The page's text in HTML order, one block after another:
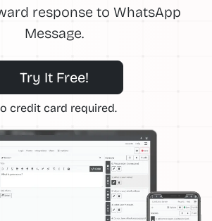
response to WhatsApp
Message.
Try It Free!
credit card required.